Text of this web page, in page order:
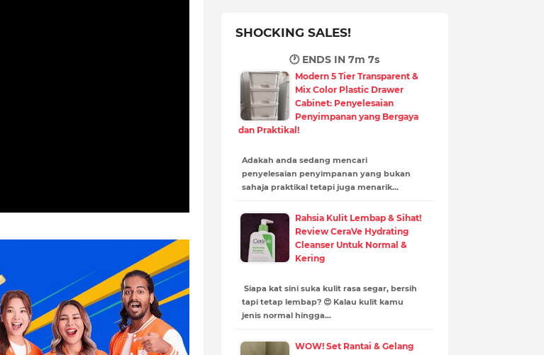
SHOCKING SALES!
🕐 ENDS IN7m 5s
Modern 5 Tier Transparent &
Mix Color Plastic Drawer
Cabinet: Penyelesaian
Penyimpanan yang Bergaya
dan Praktikal!
Adakah anda sedang mencari
penyelesaian penyimpanan yang bukan
sahaja praktikal tetapi juga menarik…
Rahsia Kulit Lembap & Sihat!
Review CeraVe Hydrating
Cleanser Untuk Normal &
Kering
Siapa kat sini suka kulit rasa segar, bersih
tapi tetap lembap? 😍 Kalau kulit kamu
jenis normal hingga…
WOW! Set Rantai & Gelang